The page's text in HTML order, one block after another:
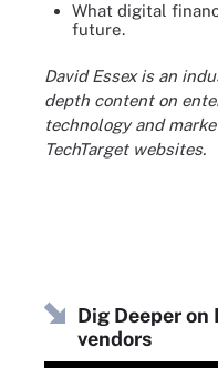
What digital
future.
David Essex is an
depth content on
technology and
TechTarget websites.
Dig Deeper on
vendors